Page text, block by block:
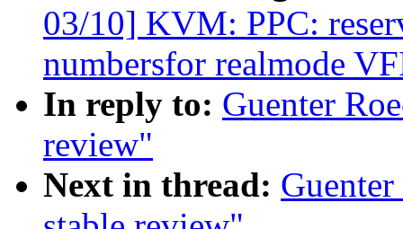
03/10] KVM: PPC:
numbersfor realmode
In reply to: Guenter
review"
Next in thread: